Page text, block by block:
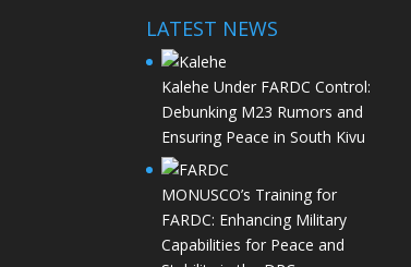
LATEST NEWS
Kalehe Under FARDC Control:
Debunking M23 Rumors and
Ensuring Peace in South Kivu
MONUSCO’s Training for
FARDC: Enhancing Military
Capabilities for Peace and